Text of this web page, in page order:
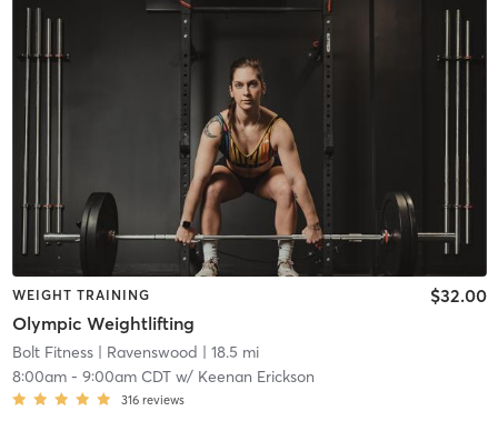
WEIGHT TRAINING
Olympic Weightlifting
$32.00
Bolt Fitness| Ravenswood | 18.5 mi
8:00am- 9:00am CDTw/ Keenan Erickson
316 reviews